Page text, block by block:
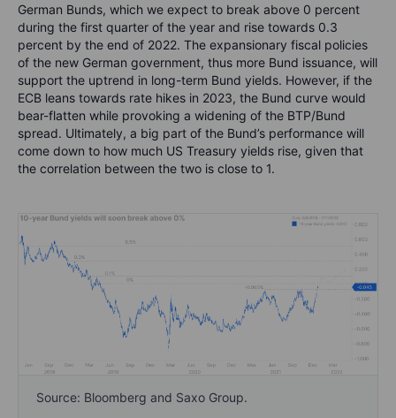
German Bunds, which we expect to break above 0 percent
during the first quarter of the year and rise towards 0.3
percent by the end of 2022. The expansionary fiscal policies
of the new German government, thus more Bund issuance, will
support the uptrend in long-term Bund yields. However, if the
ECB leans towards rate hikes in 2023, the Bund curve would
bear-flatten while provoking a widening of the BTP/Bund
spread. Ultimately, a big part of the Bund’s performance will
come down to how much US Treasury yields rise, given that
the correlation between the two is close to 1.
Source: Bloomberg and Saxo Group.